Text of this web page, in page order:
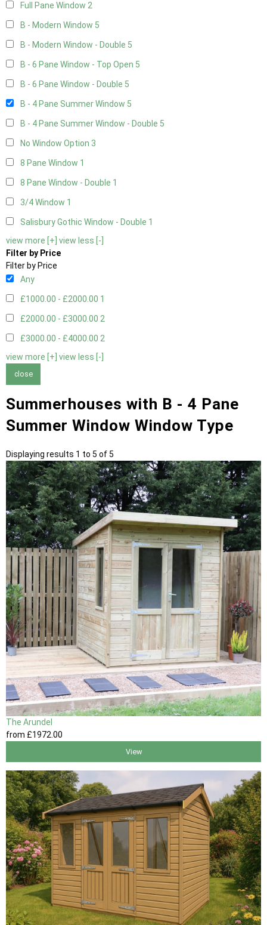
Full Pane Window 2
B - Modern Window 5
B - Modern Window - Double 5
B - 6 Pane Window - Top Open 5
B - 6 Pane Window - Double 5
B - 4 Pane Summer Window 5
B - 4 Pane Summer Window - Double 5
No Window Option 3
8 Pane Window 1
8 Pane Window - Double 1
3/4 Window 1
Salisbury Gothic Window - Double 1
view more [+] view less [-]
Filter by Price
Filter by Price
Any
£1000.00 - £2000.00 1
£2000.00 - £3000.00 2
£3000.00 - £4000.00 2
view more [+] view less [-]
close
Summerhouses with B - 4 Pane
Summer Window Window Type
Displaying results 1 to 5 of 5
The Arundel
from £1972 .00
View